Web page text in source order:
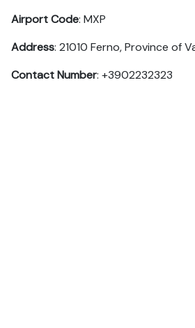
Airport Code: MXP
Address: 21010 Ferno, Province of
Contact Number: +3902232323